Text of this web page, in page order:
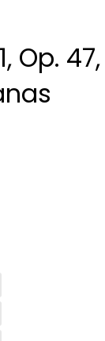
Op. 47,